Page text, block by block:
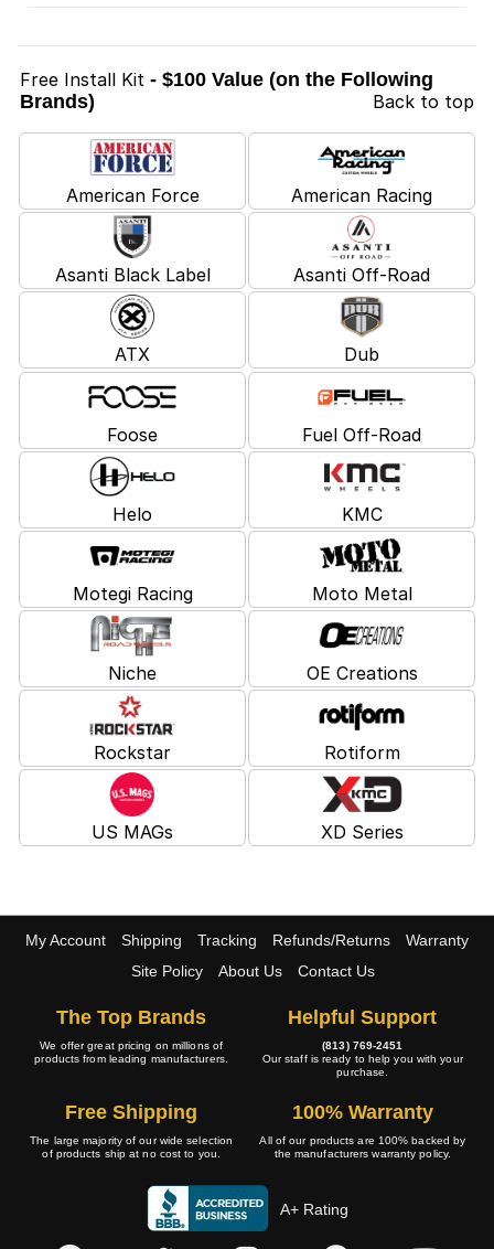
Free Install Kit - $100 Value (on the Following
Brands)
Back to top
American Force American Racing
Asanti Black Label Asanti Off-Road
ATX Dub
Foose Fuel Off-Road
Helo KMC
Motegi Racing Moto Metal
Niche OE Creations
Rockstar Rotiform
US MAGs XD Series
My Account Shipping Tracking Refunds/Returns
Warranty
Site Policy
About Us Contact Us
The Top Brands
We offer great pricing on millions of
products from leading manufacturers.
Helpful Support
(813) 769-2451
Our staff is ready to help you with your
purchase.
Free Shipping
The large majority of our wide selection
of products ship at no cost to you.
100% Warranty
All of our products are 100% backed by
the manufacturers warranty policy.
A+ Rating